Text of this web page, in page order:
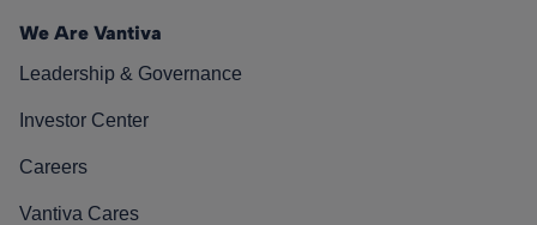
We Are Vantiva
Leadership & Governance
Investor Center
Careers
Vantiva Cares